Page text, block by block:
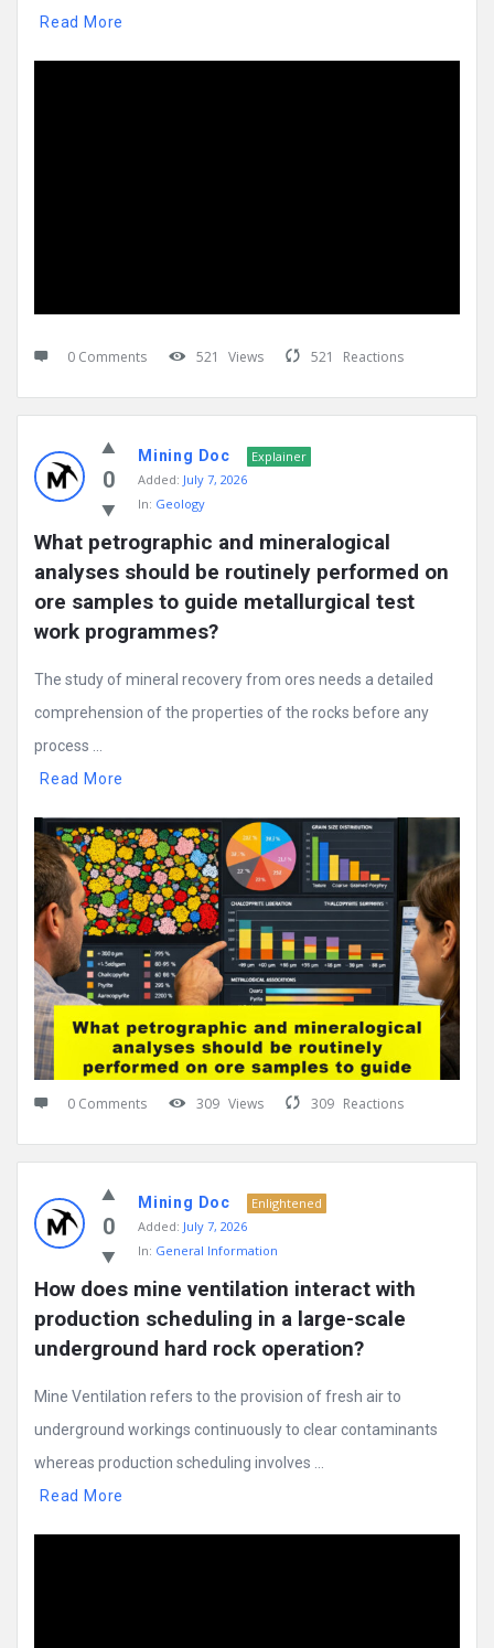
Read More
0 Comments 521 Views 521 Reactions
0
Mining Doc
Explainer
Added: July 7, 2026
In: Geology
What petrographic and mineralogical
analyses should be routinely performed on
ore samples to guide metallurgical test
work programmes?
The study of mineral recovery from ores needs a detailed
comprehension of the properties of the rocks before any
process ...
Read More
0 Comments 309 Views 309 Reactions
0
Mining Doc
Enlightened
Added: July 7, 2026
In: General Information
How does mine ventilation interact with
production scheduling in a large-scale
underground hard rock operation?
Mine Ventilation refers to the provision of fresh air to
underground workings continuously to clear contaminants
whereas production scheduling involves ...
Read More